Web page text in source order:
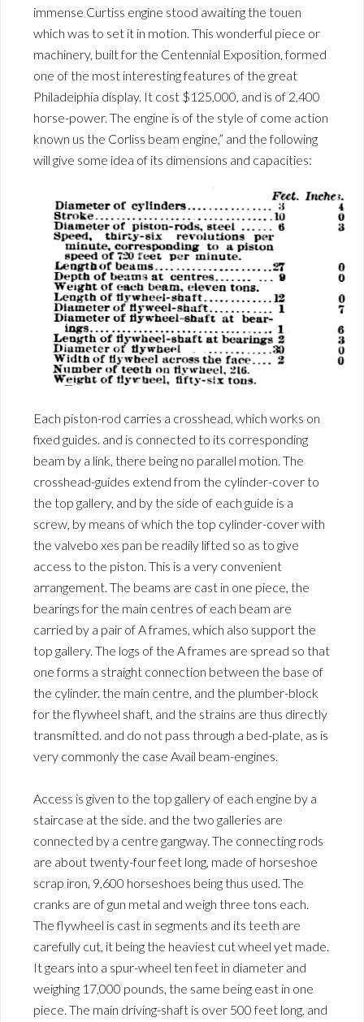
immense Curtiss engine stood awaiting the touen
which was to set it in motion. This wonderful piece or
machinery, built for the Centennial Exposition, formed
one of the most interesting features of the great
Philadeiphia display. It cost $125,000, and is of 2,400
horse-power. The engine is of the style of come action
known us the Corliss beam engine,” and the following
will give some idea of its dimensions and capacities:
Each piston-rod carries a crosshead, which works on
fixed guides. and is connected to its corresponding
beam by a link, there being no parallel motion. The
crosshead-guides extend from the cylinder-cover to
the top gallery, and by the side of each guide is a
screw, by means of which the top cylinder-cover with
the valvebo xes pan be readily lifted so as to give
access to the piston. This is a very convenient
arrangement. The beams are cast in one piece, the
bearings for the main centres of each beam are
carried by a pair of A frames, which also support the
top gallery. The logs of the A frames are spread so that
one forms a straight connection between the base of
the cylinder. the main centre, and the plumber-block
for the flywheel shaft, and the strains are thus directly
transmitted. and do not pass through a bed-plate, as is
very commonly the case Avail beam-engines.
Access is given to the top gallery of each engine by a
staircase at the side. and the two galleries are
connected by a centre gangway. The connecting rods
are about twenty-four feet long, made of horseshoe
scrap iron, 9,600 horseshoes being thus used. The
cranks are of gun metal and weigh three tons each.
The flywheel is cast in segments and its teeth are
carefully cut, it being the heaviest cut wheel yet made.
It gears into a spur-wheel ten feet in diameter and
weighing 17,000 pounds, the same being east in one
piece. The main driving-shaft is over 500 feet long, and